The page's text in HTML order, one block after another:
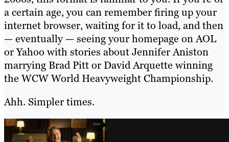
a certain age, you can remember firing up your
internet browser, waiting for it to load, and then
— eventually — seeing your homepage on AOL
or Yahoo with stories about Jennifer Aniston
marrying Brad Pitt or David Arquette winning
the WCW World Heavyweight Championship.
Ahh. Simpler times.